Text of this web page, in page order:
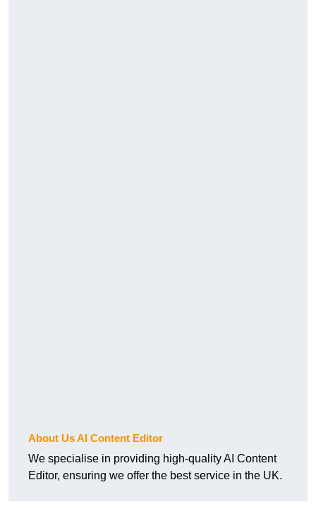
About Us AI Content Editor
We specialise in providing high-quality AI Content
Editor, ensuring we offer the best service in the UK.